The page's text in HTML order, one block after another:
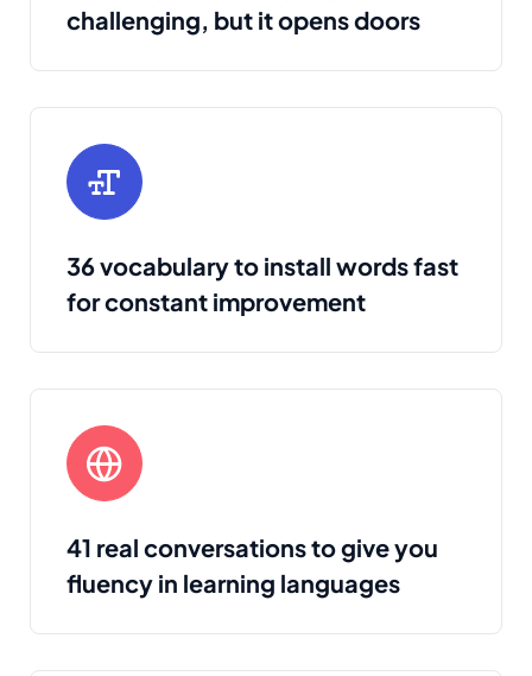
challenging, but it opens doors
36 vocabulary to install words fast
for constant improvement
41 real conversations to give you
fluency in learning languages